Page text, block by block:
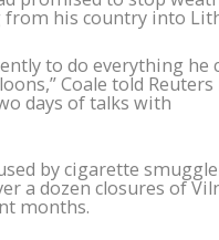
from his country into
to do everything he
Coale told Reuters
days of talks with
by cigarette
a dozen closures of
months.